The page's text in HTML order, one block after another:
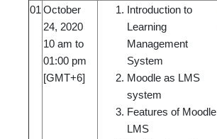
01 October
24, 2020
10 am to
01:00 pm
[GMT+6]
Introduction to
Learning
Management
System
Moodle as LMS
system
Features of Moodle
LMS